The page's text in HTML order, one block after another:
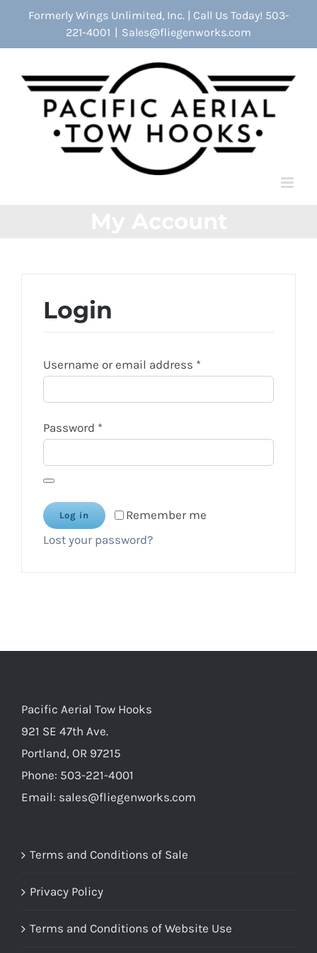
Formerly Wings Unlimited, Inc. | Call Us Today! 503-
221-4001 | Sales@fliegenworks.com
Login
Username or email address *
Password *
Remember me
Log in
Lost your password?
Pacific Aerial Tow Hooks
921 SE 47th Ave.
Portland, OR 97215
Phone: 503-221-4001
Email: sales@fliegenworks.com
Terms and Conditions of Sale
Privacy Policy
Terms and Conditions of Website Use